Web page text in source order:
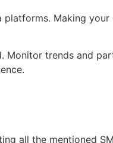
Making your
Monitor trends and
all the mentioned